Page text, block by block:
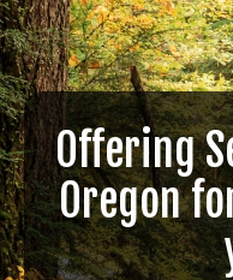
Offering
Oregon